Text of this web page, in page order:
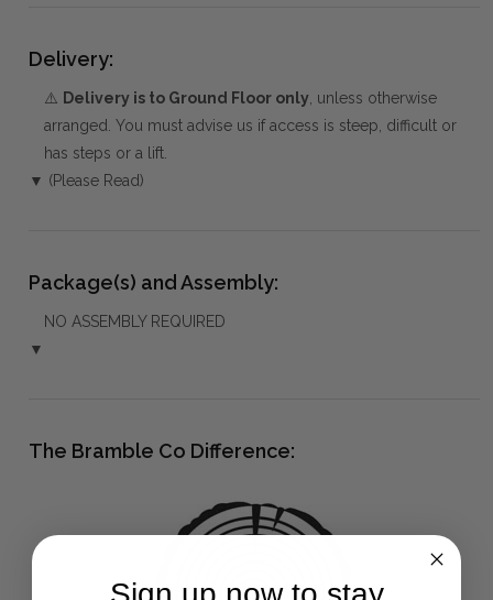
Delivery:
⚠️ Delivery is to Ground Floor only , unless otherwise
arranged. You must advise us if access is steep, difficult or
has steps or a lift.
▼ (Please Read)
Package(s) and Assembly:
NO ASSEMBLY REQUIRED
▼
The Bramble Co Difference: